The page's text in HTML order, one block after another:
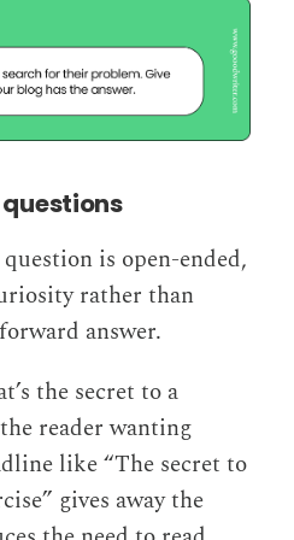
is open-ended,
rather than
answer.
the secret to a
reader wanting
like “The secret to
gives away the